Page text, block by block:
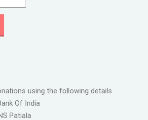
using the following details.
Of India
Patiala